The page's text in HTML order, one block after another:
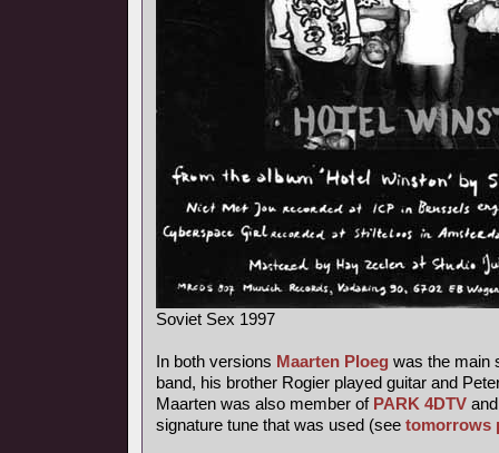
Soviet Sex 1997
In both versions Maarten Ploeg was the main
band, his brother Rogier played guitar and
Maarten was also member of PARK 4DTV
signature tune that was used (see tomorrows